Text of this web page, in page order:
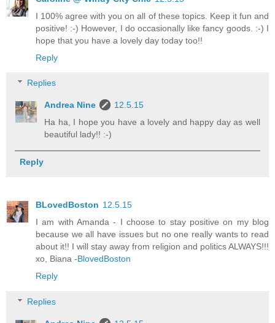
I 100% agree with you on all of these topics. Keep it fun and
positive! :-) However, I do occasionally like fancy goods. :-) I
hope that you have a lovely day today too!!
Reply
Replies
Andrea Nine
12.5.15
Ha ha, I hope you have a lovely and happy day as well
beautiful lady!! :-)
Reply
BLovedBoston 12.5.15
I am with Amanda - I choose to stay positive on my blog
because we all have issues but no one really wants to read
about it!! I will stay away from religion and politics ALWAYS!!!
xo, Biana -BlovedBoston
Reply
Replies